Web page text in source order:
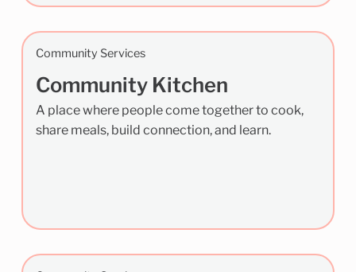
Community Services
Community Kitchen
A place where people come together to cook,
share meals, build connection, and learn.